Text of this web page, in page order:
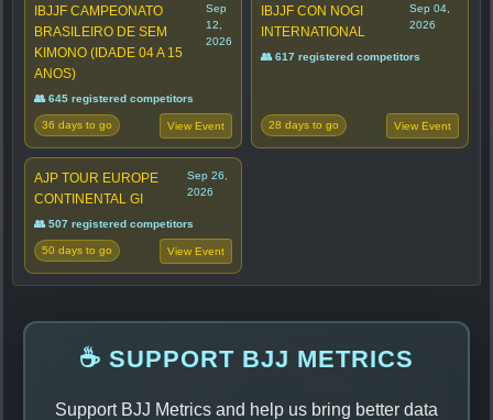
IBJJF CAMPEONATO
BRASILEIRO DE SEM
KIMONO (IDADE 04 A 15
ANOS)
Sep
12,
2026
👥 645 registered competitors
36 days to go View Event
IBJJF CON NOGI
INTERNATIONAL
Sep 04,
2026
👥 617 registered competitors
28 days to go View Event
AJP TOUR EUROPE
CONTINENTAL GI
Sep 26,
2026
👥 507 registered competitors
50 days to go View Event
☕ SUPPORT BJJ METRICS
Support BJJ Metrics and help us bring better data